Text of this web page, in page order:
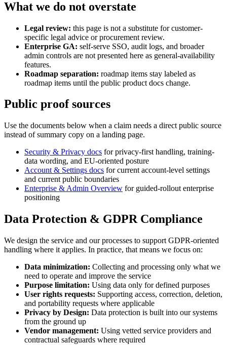
What we do not overstate
Legal review: this page is not a substitute for customer-
specific legal advice or procurement review.
Enterprise GA: self-serve SSO, audit logs, and broader
admin controls are not presented here as general-availability
features.
Roadmap separation: roadmap items stay labeled as
roadmap items until the public product docs change.
Public proof sources
Use the documents below when a claim needs a direct public source
instead of summary copy on a landing page.
Security & Privacy docs for privacy-first handling, training-
data wording, and EU-oriented posture
Account & Settings docs for current account-level settings
and current public boundaries
Enterprise & Admin Overview for guided-rollout enterprise
positioning
Data Protection & GDPR Compliance
We design the service and our processes to support GDPR-oriented
handling where it applies. In practice, that means we focus on:
Data minimization: Collecting and processing only what we
need to operate and improve the service
Purpose limitation: Using data only for defined purposes
User rights requests: Supporting access, correction, deletion,
and portability requests where applicable
Privacy by Design: Data protection is built into our systems
from the ground up
Vendor management: Using vetted service providers and
contractual safeguards where required